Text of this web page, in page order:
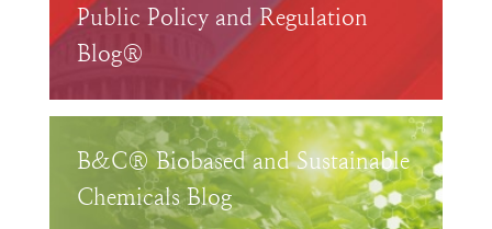
Public Policy and Regulation
Blog®
B&C® Biobased and Sustainable
Chemicals Blog